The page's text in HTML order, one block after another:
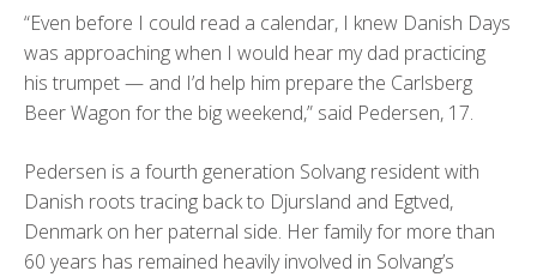
“Even before I could read a calendar, I knew Danish Days
was approaching when I would hear my dad practicing
his trumpet — and I’d help him prepare the Carlsberg
Beer Wagon for the big weekend,” said Pedersen, 17.
Pedersen is a fourth generation Solvang resident with
Danish roots tracing back to Djursland and Egtved,
Denmark on her paternal side. Her family for more than
60 years has remained heavily involved in Solvang’s